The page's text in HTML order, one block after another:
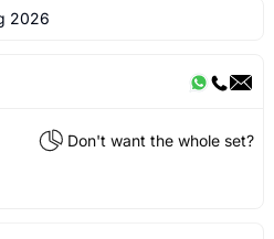
2026
Don't want the whole set?